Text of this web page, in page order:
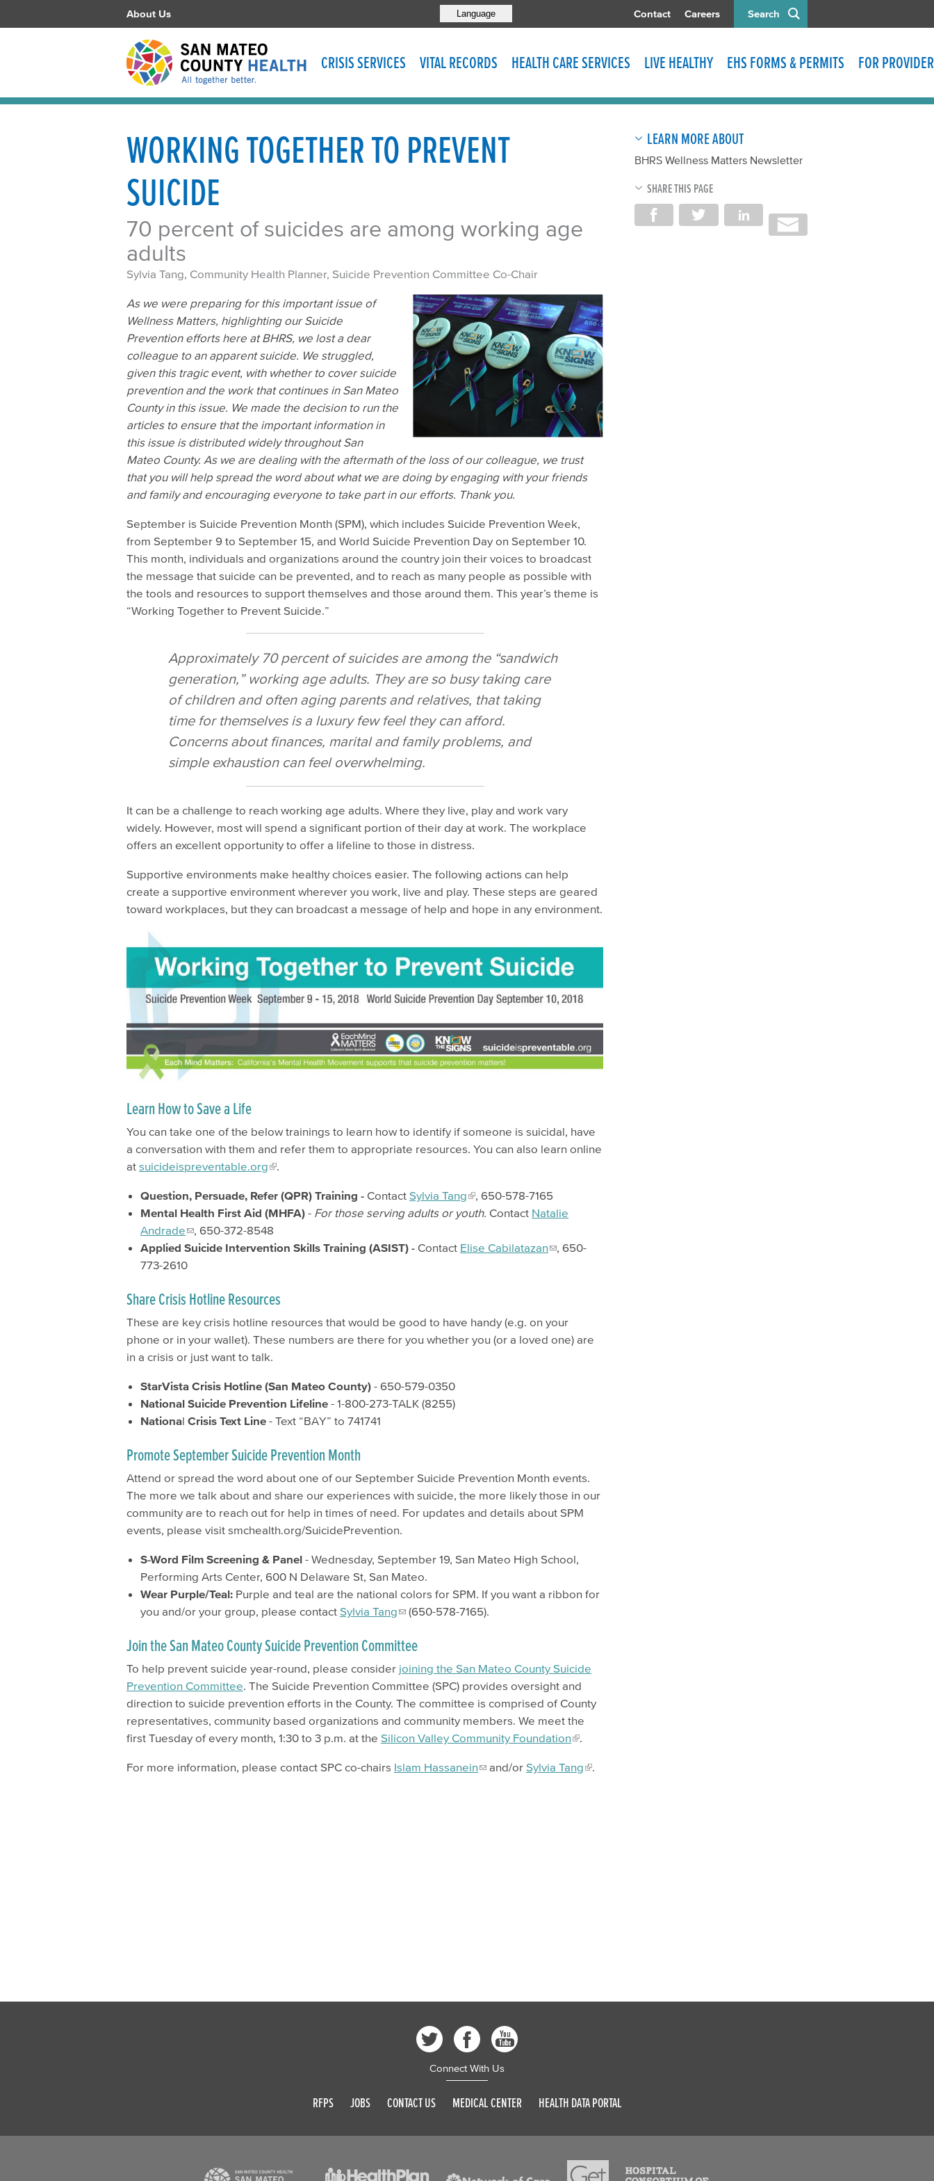
Search
Language
About Us Contact Careers
CRISIS SERVICES VITAL RECORDS HEALTH CARE SERVICES LIVE HEALTHY EHS FORMS & PERMITS FOR
WORKING TOGETHER TO PREVENT
SUICIDE
70 percent of suicides are among working age
adults
Sylvia Tang, Community Health Planner, Suicide Prevention Committee Co-Chair
As we were preparing for this important issue of
Wellness Matters, highlighting our Suicide
Prevention efforts here at BHRS, we lost a dear
colleague to an apparent suicide. We struggled,
given this tragic event, with whether to cover suicide
prevention and the work that continues in San Mateo
County in this issue. We made the decision to run the
articles to ensure that the important information in
this issue is distributed widely throughout San
Mateo County. As we are dealing with the aftermath of the loss of our colleague, we trust
that you will help spread the word about what we are doing by engaging with your friends
and family and encouraging everyone to take part in our efforts. Thank you.
September is Suicide Prevention Month (SPM), which includes Suicide Prevention Week,
from September 9 to September 15, and World Suicide Prevention Day on September 10.
This month, individuals and organizations around the country join their voices to broadcast
the message that suicide can be prevented, and to reach as many people as possible with
the tools and resources to support themselves and those around them. This year’s theme is
“Working Together to Prevent Suicide.”
Approximately 70 percent of suicides are among the “sandwich
generation,” working age adults. They are so busy taking care
of children and often aging parents and relatives, that taking
time for themselves is a luxury few feel they can afford.
Concerns about finances, marital and family problems, and
simple exhaustion can feel overwhelming.
It can be a challenge to reach working age adults. Where they live, play and work vary
widely. However, most will spend a significant portion of their day at work. The workplace
offers an excellent opportunity to offer a lifeline to those in distress.
Supportive environments make healthy choices easier. The following actions can help
create a supportive environment wherever you work, live and play. These steps are geared
toward workplaces, but they can broadcast a message of help and hope in any environment.
Learn How to Save a Life
You can take one of the below trainings to learn how to identify if someone is suicidal, have
a conversation with them and refer them to appropriate resources. You can also learn online
at suicideispreventable.org .
Question, Persuade, Refer (QPR) Training - Contact Sylvia Tang
, 650-578-7165
Mental Health First Aid (MHFA) - For those serving adults or youth. Contact Natalie
Andrade
, 650-372-8548
Applied Suicide Intervention Skills Training (ASIST) - Contact Elise Cabilatazan
, 650-
773-2610
Share Crisis Hotline Resources
These are key crisis hotline resources that would be good to have handy (e.g. on your
phone or in your wallet). These numbers are there for you whether you (or a loved one) are
in a crisis or just want to talk.
StarVista Crisis Hotline (San Mateo County)​ - 650-579-0350
National Suicide Prevention Lifeline - 1-800-273-TALK (8255)
National Crisis Text Line - Text “BAY” to 741741
Promote September Suicide Prevention Month
Attend or spread the word about one of our September Suicide Prevention Month events.
The more we talk about and share our experiences with suicide, the more likely those in our
community are to reach out for help in times of need. For updates and details about SPM
events, please visit smchealth.org/SuicidePrevention.
S-Word Film Screening & Panel - Wednesday, September 19, San Mateo High School,
Performing Arts Center, 600 N Delaware St, San Mateo.
Wear Purple/Teal: Purple and teal are the national colors for SPM. If you want a ribbon for
you and/or your group, please contact Sylvia Tang (650-578-7165).
Join the San Mateo County Suicide Prevention Committee
To help prevent suicide year-round, please consider joining the San Mateo County Suicide
Prevention Committee The Suicide Prevention Committee (SPC) provides oversight and
direction to suicide prevention efforts in the County. The committee is comprised of County
representatives, community based organizations and community members. We meet the
first Tuesday of every month, ​1:30 to 3 p.m. at the Silicon Valley Community Foundation
For more information, please contact SPC co-chairs Islam Hassanein and/or Sylvia Tang
LEARN MORE ABOUT
BHRS Wellness Matters Newsletter
SHARE THIS PAGE
Connect With Us
RFPS JOBS CONTACT US MEDICAL CENTER HEALTH DATA PORTAL